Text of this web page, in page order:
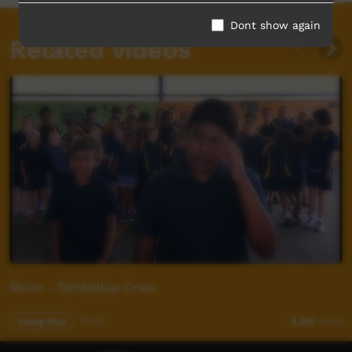
Related videos
Move - Tambellup Crew
Young Way 8,616 views
Dont show again